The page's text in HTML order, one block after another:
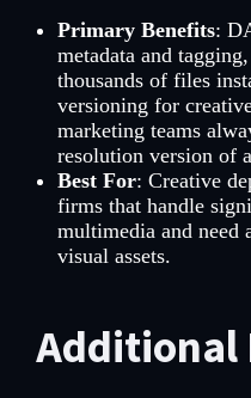
Primary Benefits:
metadata and
thousands of files
versioning for
marketing teams
resolution version of
Best For: Creative
firms that handle
multimedia and need
visual assets.
Additional